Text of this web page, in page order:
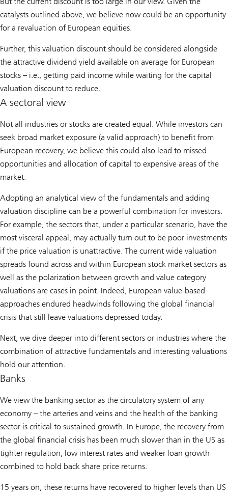
catalysts outlined above, we believe now could be an opportunity
for a revaluation of European equities.
Further, this valuation discount should be considered alongside
the attractive dividend yield available on average for European
stocks – i.e., getting paid income while waiting for the capital
valuation discount to reduce.
A sectoral view
Not all industries or stocks are created equal. While investors can
seek broad market exposure (a valid approach) to benefit from
European recovery, we believe this could also lead to missed
opportunities and allocation of capital to expensive areas of the
market.
Adopting an analytical view of the fundamentals and adding
valuation discipline can be a powerful combination for investors.
For example, the sectors that, under a particular scenario, have the
most visceral appeal, may actually turn out to be poor investments
if the price valuation is unattractive. The current wide valuation
spreads found across and within European stock market sectors as
well as the polarization between growth and value category
valuations are cases in point. Indeed, European value-based
approaches endured headwinds following the global financial
crisis that still leave valuations depressed today.
Next, we dive deeper into different sectors or industries where the
combination of attractive fundamentals and interesting valuations
hold our attention.
Banks
We view the banking sector as the circulatory system of any
economy – the arteries and veins and the health of the banking
sector is critical to sustained growth. In Europe, the recovery from
the global financial crisis has been much slower than in the US as
tighter regulation, low interest rates and weaker loan growth
combined to hold back share price returns.
15 years on, these returns have recovered to higher levels than US